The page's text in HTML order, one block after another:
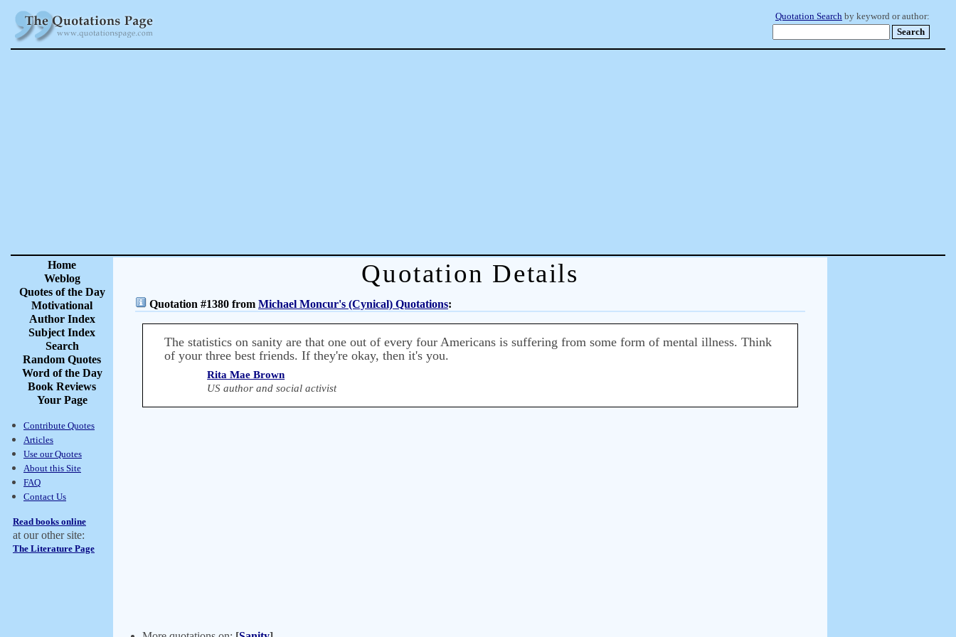
Quotation Search by keyword or author:
Home
Weblog
Quotes of the Day
Motivational
Author Index
Subject Index
Search
Random Quotes
Word of the Day
Book Reviews
Your Page
Contribute Quotes
Articles
Use our Quotes
About this Site
FAQ
Contact Us
Read books online
at our other site:
The Literature Page
Quotation Details
Quotation #1380 from Michael Moncur's (Cynical) Quotations:
The statistics on sanity are that one out of every four Americans is suffering from some form of mental illness. Think
of your three best friends. If they're okay, then it's you.
Rita Mae Brown
US author and social activist